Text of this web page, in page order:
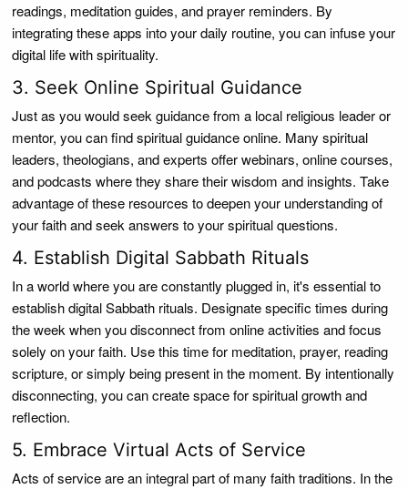
readings, meditation guides, and prayer reminders. By
integrating these apps into your daily routine, you can infuse your
digital life with spirituality.
3. Seek Online Spiritual Guidance
Just as you would seek guidance from a local religious leader or
mentor, you can find spiritual guidance online. Many spiritual
leaders, theologians, and experts offer webinars, online courses,
and podcasts where they share their wisdom and insights. Take
advantage of these resources to deepen your understanding of
your faith and seek answers to your spiritual questions.
4. Establish Digital Sabbath Rituals
In a world where you are constantly plugged in, it's essential to
establish digital Sabbath rituals. Designate specific times during
the week when you disconnect from online activities and focus
solely on your faith. Use this time for meditation, prayer, reading
scripture, or simply being present in the moment. By intentionally
disconnecting, you can create space for spiritual growth and
reflection.
5. Embrace Virtual Acts of Service
Acts of service are an integral part of many faith traditions. In the